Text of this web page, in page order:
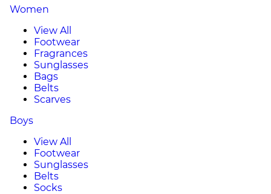
Women
View All
Footwear
Fragrances
Sunglasses
Bags
Belts
Scarves
Boys
View All
Footwear
Sunglasses
Belts
Socks